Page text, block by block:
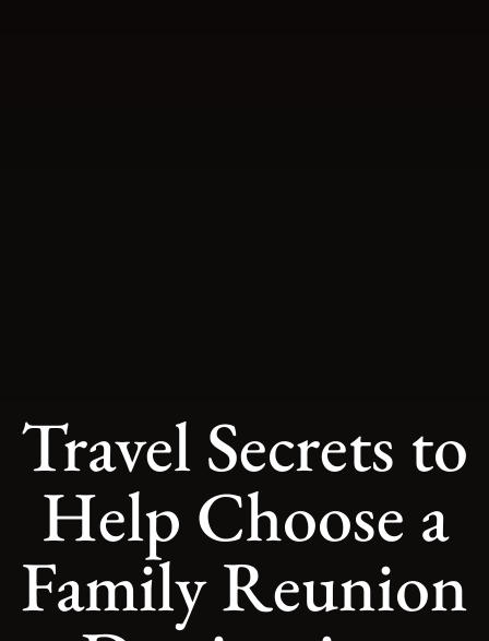
Travel Secrets to
Help Choose a
Family Reunion